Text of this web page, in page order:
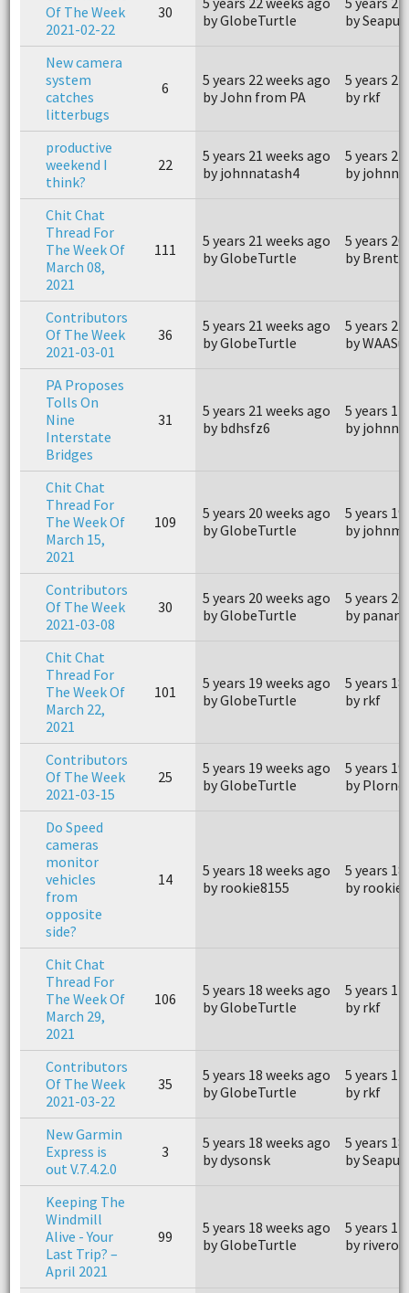
Of The Week
2021-02-22
30
by GlobeTurtle
by Seapup
New camera
system
catches
litterbugs
6
5 years 22 weeks ago
by John from PA
5 years
by rkf
productive
weekend I
think?
22
5 years 21 weeks ago
by johnnatash4
5 years
by
Chit Chat
Thread For
The Week Of
March 08,
2021
111
5 years 21 weeks ago
by GlobeTurtle
5 years
by Brentr
Contributors
Of The Week
2021-03-01
36
5 years 21 weeks ago
by GlobeTurtle
5 years
by
PA Proposes
Tolls On
Nine
Interstate
Bridges
31
5 years 21 weeks ago
by bdhsfz6
5 years
by
Chit Chat
Thread For
The Week Of
March 15,
2021
109
5 years 20 weeks ago
by GlobeTurtle
5 years
by
Contributors
Of The Week
2021-03-08
30
5 years 20 weeks ago
by GlobeTurtle
5 years
by
Chit Chat
Thread For
The Week Of
March 22,
2021
101
5 years 19 weeks ago
by GlobeTurtle
5 years
by rkf
Contributors
Of The Week
2021-03-15
25
5 years 19 weeks ago
by GlobeTurtle
5 years
by
Do Speed
cameras
monitor
vehicles
from
opposite
side?
14
5 years 18 weeks ago
by rookie8155
5 years
by
Chit Chat
Thread For
The Week Of
March 29,
2021
106
5 years 18 weeks ago
by GlobeTurtle
5 years
by rkf
Contributors
Of The Week
2021-03-22
35
5 years 18 weeks ago
by GlobeTurtle
5 years
by rkf
New Garmin
Express is
out V.7.4.2.0
3
5 years 18 weeks ago
by dysonsk
5 years
by Seapup
Keeping The
Windmill
Alive - Your
Last Trip? –
April 2021
99
5 years 18 weeks ago
by GlobeTurtle
5 years
by